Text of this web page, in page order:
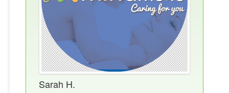
Sarah H.